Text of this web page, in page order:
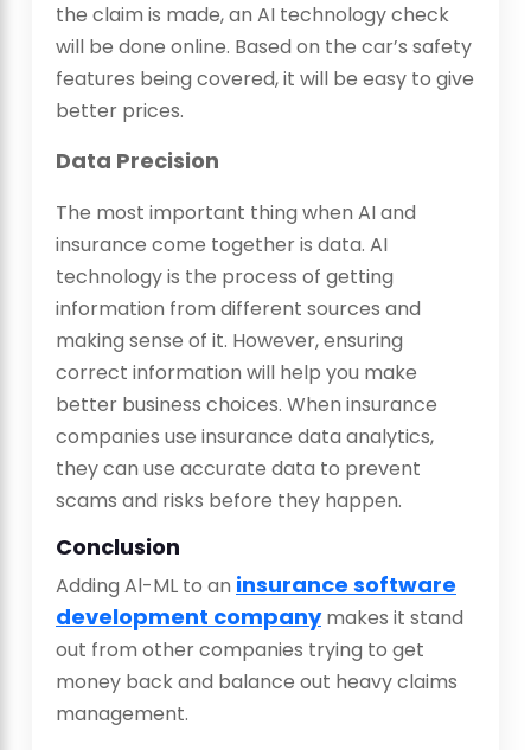
the claim is made, an AI technology check
will be done online. Based on the car’s safety
features being covered, it will be easy to give
better prices.
Data Precision
The most important thing when AI and
insurance come together is data. AI
technology is the process of getting
information from different sources and
making sense of it. However, ensuring
correct information will help you make
better business choices. When insurance
companies use insurance data analytics,
they can use accurate data to prevent
scams and risks before they happen.
Conclusion
Adding Al-ML to an insurance software
development companymakes it stand
out from other companies trying to get
money back and balance out heavy claims
management.